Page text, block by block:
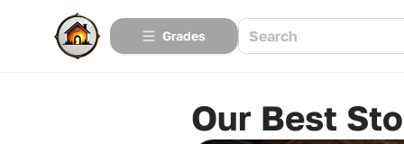
Grades
Our Best